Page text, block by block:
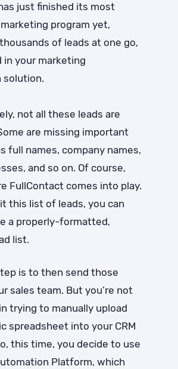
just finished its most
program yet,
of leads at one go,
in your marketing
solution.
not all these leads are
are missing important
full names, company names,
and so on. Of course,
FullContact comes into play.
this list of leads, you can
a properly-formatted,
list.
is to then send those
sales team. But you’re not
trying to manually upload
spreadsheet into your CRM
this time, you decide to use
Platform, which